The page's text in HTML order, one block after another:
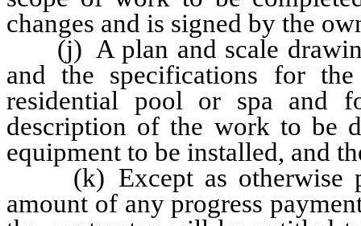
changes and is signed by the
(j) A plan and scale drawing
and the specifications for
residential pool or spa and
description of the work to be
equipment to be installed, and
(k) Except as otherwise
amount of any progress